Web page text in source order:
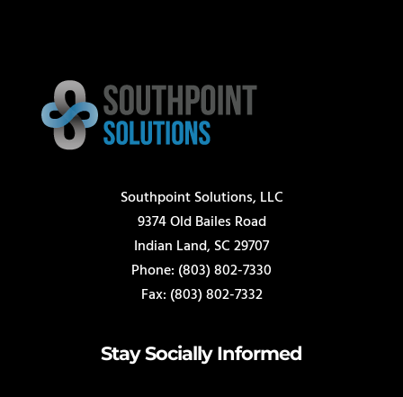
Southpoint Solutions, LLC
9374 Old Bailes Road
Indian Land, SC 29707
Phone: (803) 802-7330
Fax: (803) 802-7332
Stay Socially Informed